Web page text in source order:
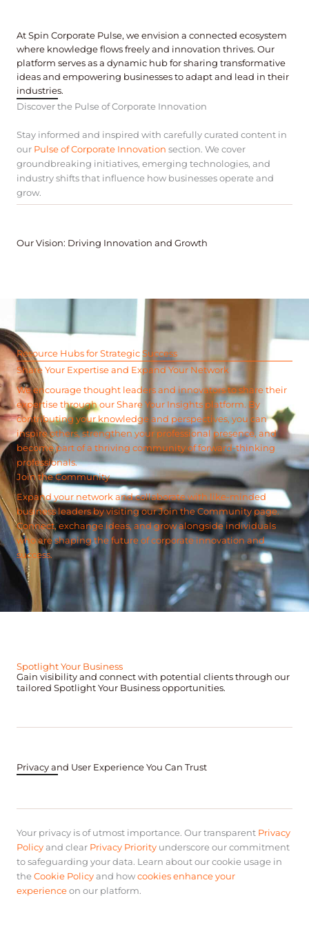
At Spin Corporate Pulse, we envision a connected ecosystem
where knowledge flows freely and innovation thrives. Our
platform serves as a dynamic hub for sharing transformative
ideas and empowering businesses to adapt and lead in their
industries.
Discover the Pulse of Corporate Innovation
Stay informed and inspired with carefully curated content in
our Pulse of Corporate Innovation section. We cover
groundbreaking initiatives, emerging technologies, and
industry shifts that influence how businesses operate and
grow.
Our Vision: Driving Innovation and Growth
Resource Hubs for Strategic Success
Share Your Expertise and Expand Your Network
We encourage thought leaders and innovators to share their
expertise through our Share Your Insights platform. By
contributing your knowledge and perspectives, you can
inspire others, strengthen your professional presence, and
become part of a thriving community of forward-thinking
professionals.
Join the Community
Expand your network and collaborate with like-minded
business leaders by visiting our Join the Community page.
Connect, exchange ideas, and grow alongside individuals
who are shaping the future of corporate innovation and
success.
Spotlight Your Business
Gain visibility and connect with potential clients through our
tailored Spotlight Your Business opportunities.
Privacy and User Experience You Can Trust
Your privacy is of utmost importance. Our transparent Privacy
Policy and clear Privacy Priority underscore our commitment
to safeguarding your data. Learn about our cookie usage in
the Cookie Policy and how cookies enhance your
experience on our platform.